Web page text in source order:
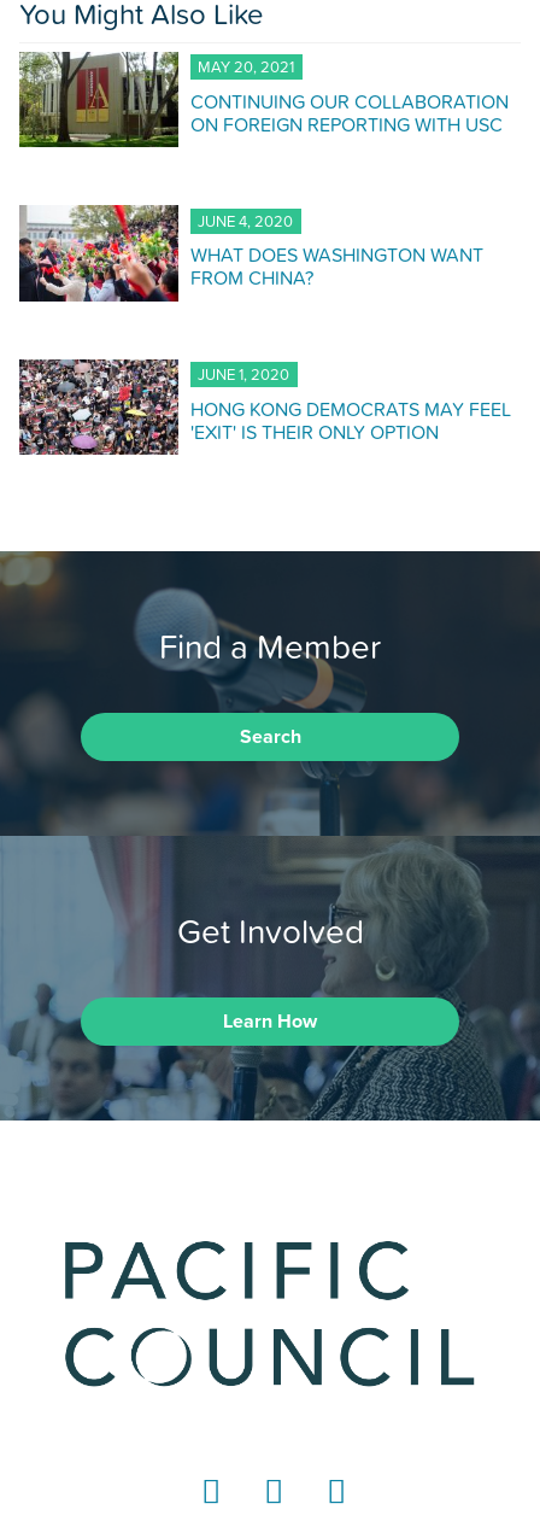
You Might Also Like
MAY 20, 2021
CONTINUING OUR COLLABORATION
ON FOREIGN REPORTING WITH USC
JUNE 4, 2020
WHAT DOES WASHINGTON WANT
FROM CHINA?
JUNE 1, 2020
HONG KONG DEMOCRATS MAY FEEL
'EXIT' IS THEIR ONLY OPTION
Find a Member
Search
Get Involved
Learn How